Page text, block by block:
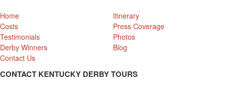
Home
Itinerary
Costs
Press Coverage
Testimonials
Photos
Derby Winners
Blog
Contact Us
CONTACT KENTUCKY DERBY TOURS